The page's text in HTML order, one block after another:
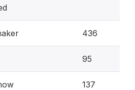
436
95
137